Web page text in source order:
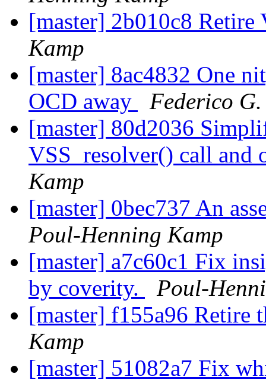
[master] 2b010c8
Kamp
[master] 8ac4832 One
OCD away
Federico
[master] 80d2036
VSS_resolver() call and
Kamp
[master] 0bec737 An
Poul-Henning Kamp
[master] a7c60c1 Fix
by coverity.
Poul-
[master] f155a96 Retire
Kamp
[master] 51082a7 Fix